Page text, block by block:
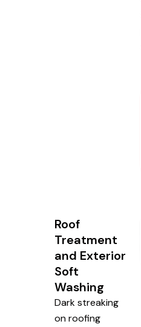
Roof
Treatment
and Exterior
Soft
Washing
Dark streaking
on roofing